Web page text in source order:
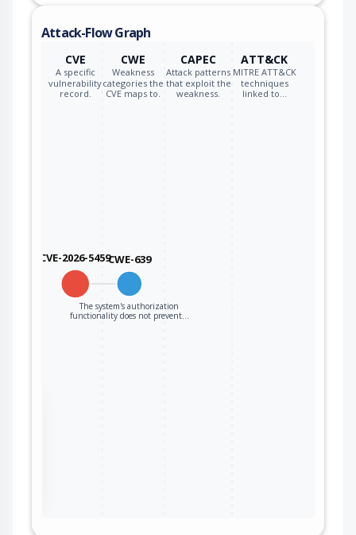
Attack-Flow Graph
CVE
A specific
vulnerability
record.
CWE
Weakness
categories the
CVE maps to.
CAPEC
Attack patterns
that exploit the
weakness.
ATT&CK
MITRE ATT&CK
techniques
linked to…
CVE-2026-5459CWE-639
The system's authorization
functionality does not prevent…